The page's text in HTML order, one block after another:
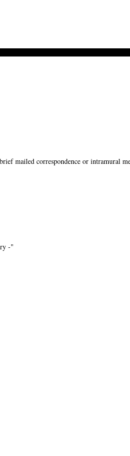
mailed correspondence or intramural
-"